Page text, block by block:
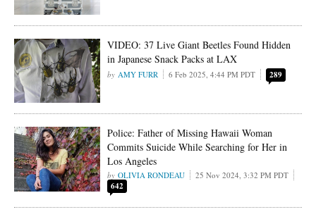
VIDEO: 37 Live Giant Beetles Found Hidden
in Japanese Snack Packs at LAX
AMY FURR 6 Feb 2025, 4:44 PM PDT 289
Police: Father of Missing Hawaii Woman
Commits Suicide While Searching for Her in
Los Angeles
OLIVIA RONDEAU 25 Nov 2024, 3:32 PM PDT
642